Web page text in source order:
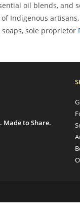
oil blends, and
Indigenous
sole proprietor
Made to Share.